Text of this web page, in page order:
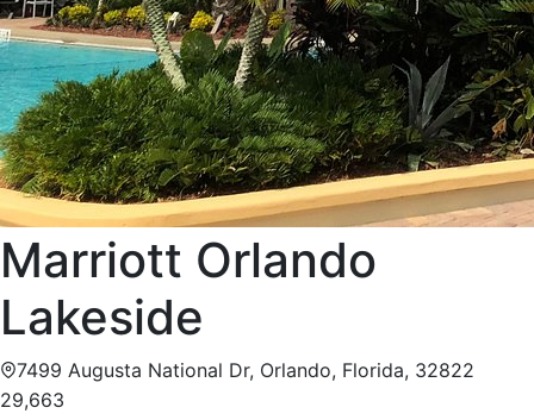
Marriott Orlando
Lakeside
7499 Augusta National Dr, Orlando, Florida, 32822
29,663